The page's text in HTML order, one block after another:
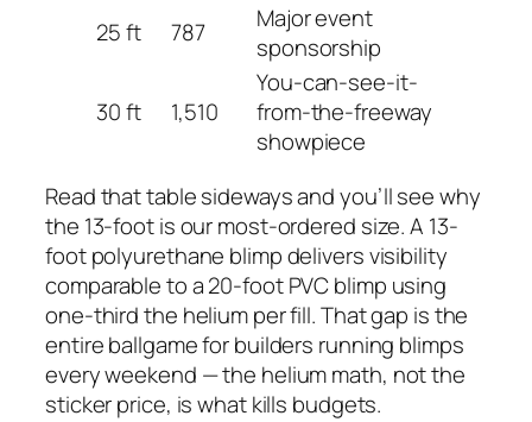
25 ft
787
Major event
sponsorship
30 ft 1,510
You-can-see-it-
from-the-freeway
showpiece
Read that table sideways and you’ll see why
the 13-foot is our most-ordered size. A 13-
foot polyurethane blimp delivers visibility
comparable to a 20-foot PVC blimp using
one-third the helium per fill. That gap is the
entire ballgame for builders running blimps
every weekend — the helium math, not the
sticker price, is what kills budgets.